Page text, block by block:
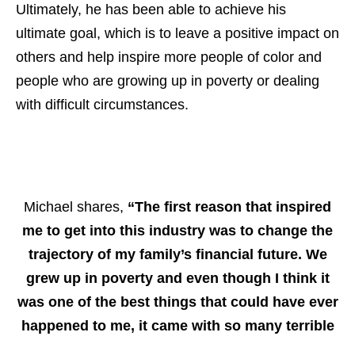
Ultimately, he has been able to achieve his
ultimate goal, which is to leave a positive impact on
others and help inspire more people of color and
people who are growing up in poverty or dealing
with difficult circumstances.
Michael shares, “The first reason that inspired
me to get into this industry was to change the
trajectory of my family’s financial future. We
grew up in poverty and even though I think it
was one of the best things that could have ever
happened to me, it came with so many terrible